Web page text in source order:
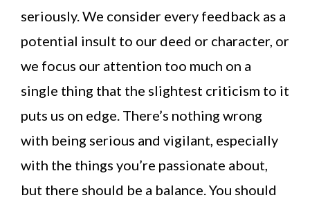
seriously. We consider every feedback as a
potential insult to our deed or character, or
we focus our attention too much on a
single thing that the slightest criticism to it
puts us on edge. There’s nothing wrong
with being serious and vigilant, especially
with the things you’re passionate about,
but there should be a balance. You should